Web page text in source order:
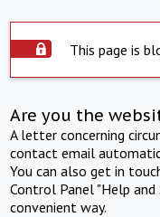
This page is
Are you the
A letter concerning
contact email
You can also get in
Control Panel "Help
convenient way.